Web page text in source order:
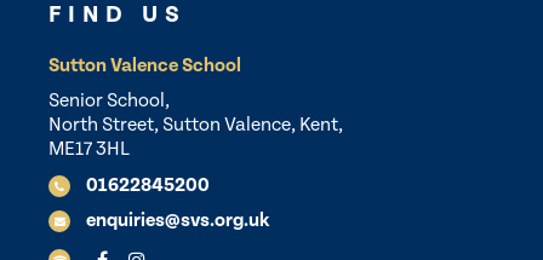
FIND US
Sutton Valence School
Senior School,
North Street, Sutton Valence, Kent,
ME17 3HL
01622845200
enquiries@svs.org.uk